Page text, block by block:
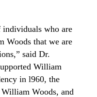
who are
Woods that we are
said Dr.
William
in l960, the
Woods, and